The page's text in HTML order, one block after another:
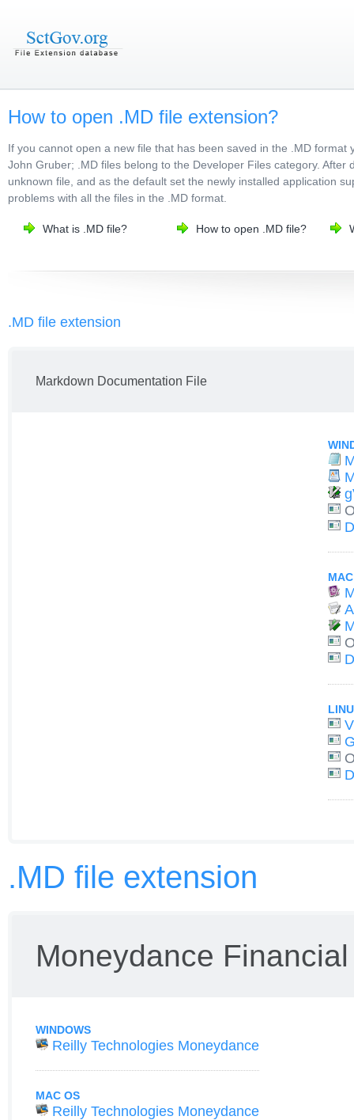
How to open .MD file extension?
If you cannot open a new file that has been saved in the .MD
John Gruber; .MD files belong to the Developer Files category.
unknown file, and as the default set the newly installed application
problems with all the files in the .MD format.
What is .MD file? How to open .MD file?
.MD file extension
Markdown Documentation File
.MD file extension
Moneydance
WINDOWS
Reilly Technologies Moneydance
MAC OS
Reilly Technologies Moneydance